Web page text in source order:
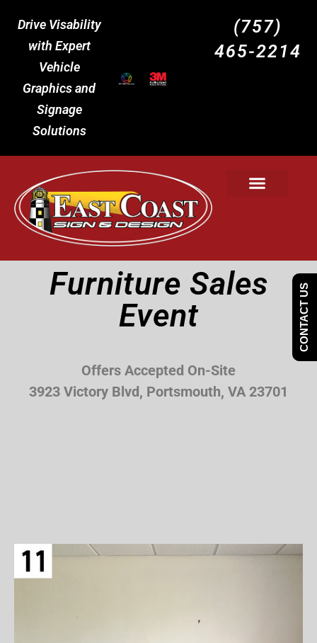
Drive Visability
with Expert
Vehicle
Graphics and
Signage
Solutions
(757)
465-2214
Furniture Sales
Event
Offers Accepted On-Site
3923 Victory Blvd, Portsmouth, VA 23701
CONTACT US